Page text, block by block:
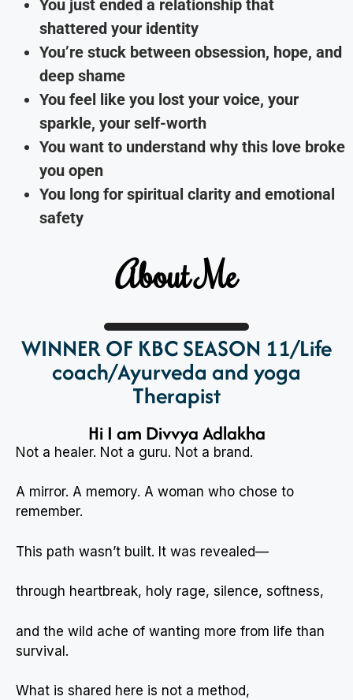
You just ended a relationship that
shattered your identity
You’re stuck between obsession, hope, and
deep shame
You feel like you lost your voice, your
sparkle, your self-worth
You want to understand why this love broke
you open
You long for spiritual clarity and emotional
safety
About Me
WINNER OF KBC SEASON 11/Life
coach/Ayurveda and yoga
Therapist
Hi I am Divvya Adlakha
Not a healer. Not a guru. Not a brand.
A mirror. A memory. A woman who chose to
remember.
This path wasn’t built. It was revealed—
through heartbreak, holy rage, silence, softness,
and the wild ache of wanting more from life than
survival.
What is shared here is not a method,